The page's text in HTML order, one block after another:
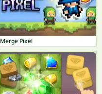
Merge Pixel